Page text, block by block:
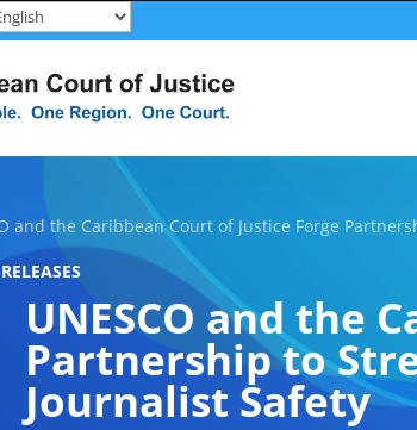
and the Caribbean Court of Justice Forge
UNESCO and the
Partnership to
Journalist Safety